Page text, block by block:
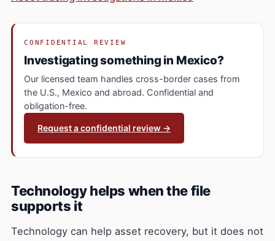
CONFIDENTIAL REVIEW
Investigating something in Mexico?
Our licensed team handles cross-border cases from
the U.S., Mexico and abroad. Confidential and
obligation-free.
Request a confidential review →
Technology helps when the file
supports it
Technology can help asset recovery, but it does not